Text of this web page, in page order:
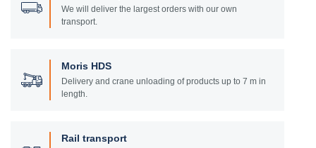
We will deliver the largest orders with our own
transport.
Moris HDS
Delivery and crane unloading of products up to 7 m in
length.
Rail transport